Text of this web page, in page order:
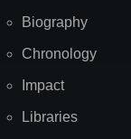
Biography
Chronology
Impact
Libraries